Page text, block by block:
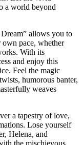
a world ‌beyond
allows⁢ you to
own pace, whether​
With its
and enjoy this
Feel ⁤the magic
humorous banter,
weaves
a tapestry of love,
Lose yourself
Helena, and